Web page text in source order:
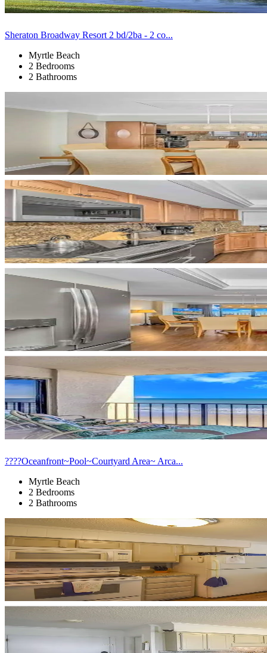
Sheraton Broadway Resort 2 bd/2ba - 2 co...
Myrtle Beach
2 Bedrooms
2 Bathrooms
????Oceanfront~Pool~Courtyard Area~ Arca...
Myrtle Beach
2 Bedrooms
2 Bathrooms